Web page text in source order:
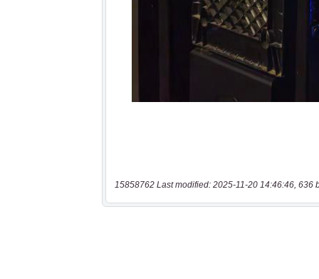
15858762 Last modified: 2025-11-20 14:46:46, 636